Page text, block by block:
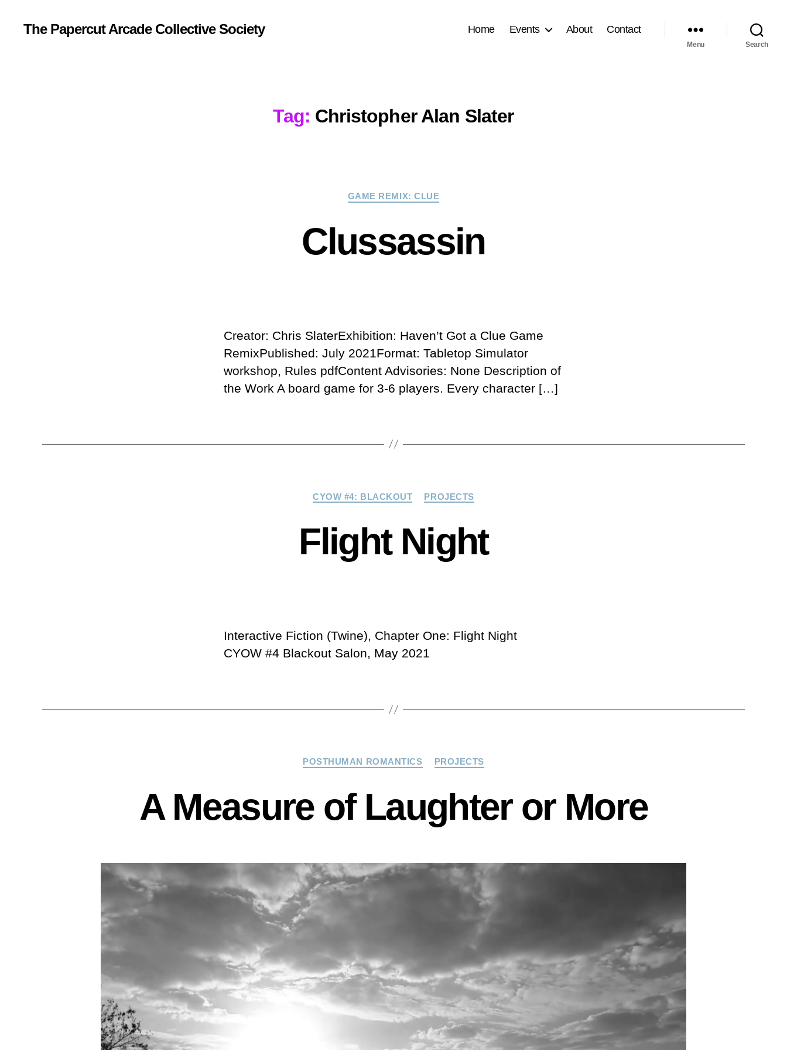
The Papercut Arcade Collective Society Home Events About Contact
Menu Search
Tag: Christopher Alan Slater
Categories
GAME REMIX: CLUE
Clussassin
Creator: Chris SlaterExhibition: Haven’t Got a Clue Game
RemixPublished: July 2021Format: Tabletop Simulator
workshop, Rules pdfContent Advisories: None Description of
the Work A board game for 3-6 players. Every character […]
Categories
CYOW #4: BLACKOUT PROJECTS
Flight Night
Interactive Fiction (Twine), Chapter One: Flight Night
CYOW #4 Blackout Salon, May 2021
Categories
POSTHUMAN ROMANTICS PROJECTS
A Measure of Laughter or More